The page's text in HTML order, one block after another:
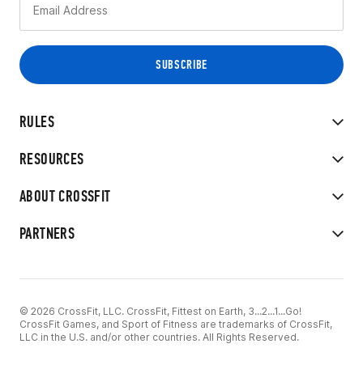
RULES
RESOURCES
ABOUT CROSSFIT
PARTNERS
© 2026 CrossFit, LLC. CrossFit, Fittest on Earth, 3...2...1...Go!
CrossFit Games, and Sport of Fitness are trademarks of CrossFit,
LLC in the U.S. and/or other countries. All Rights Reserved.